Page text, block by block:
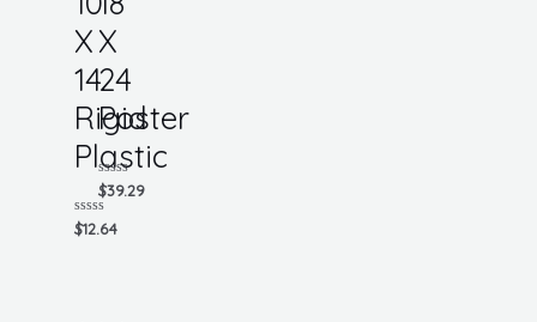
X
14
Rigid
Plastic
Rated
0
$12.64
X
24
Poster
Rated
0
of
$39.29